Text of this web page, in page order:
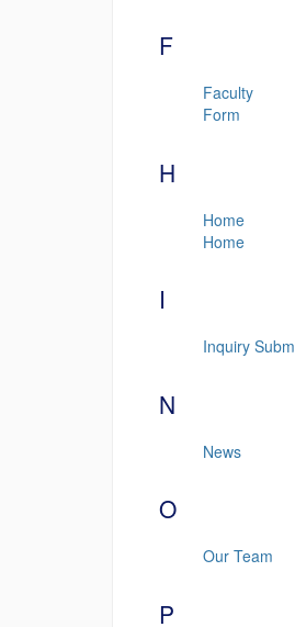
F
Faculty
Form
H
Home
Home
I
Inquiry
N
News
O
Our Team
P